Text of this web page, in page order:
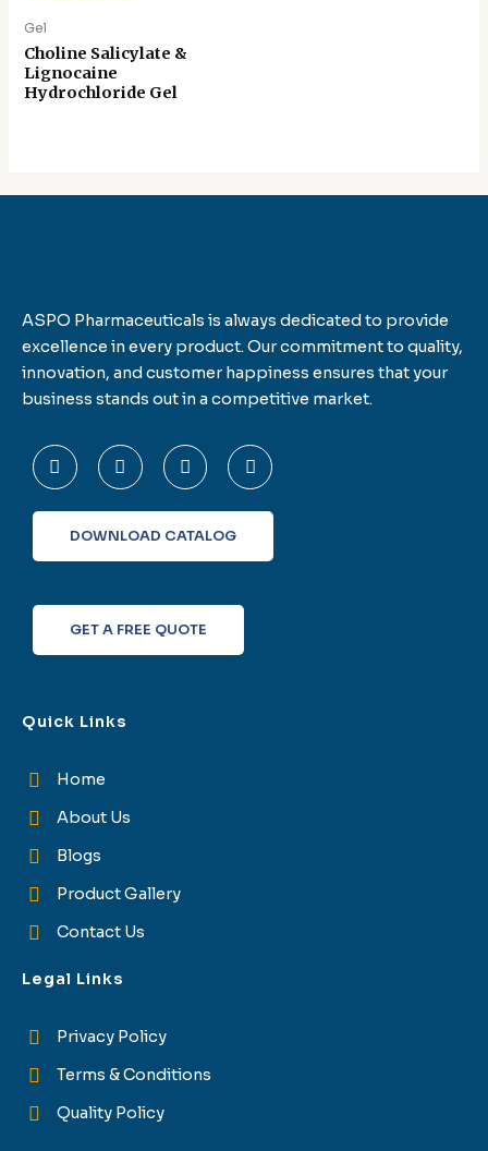
Gel
Choline Salicylate &
Lignocaine
Hydrochloride Gel
ASPO Pharmaceuticals is always dedicated to provide
excellence in every product. Our commitment to quality,
innovation, and customer happiness ensures that your
business stands out in a competitive market.
F
a
c
b
f
T
w
i
t
e
L
i
n
e
d
I
n
s
a
DOWNLOAD CATALOG
GET A FREE QUOTE
Quick Links
Home
About Us
Blogs
Product Gallery
Contact Us
Legal Links
Privacy Policy
Terms & Conditions
Quality Policy